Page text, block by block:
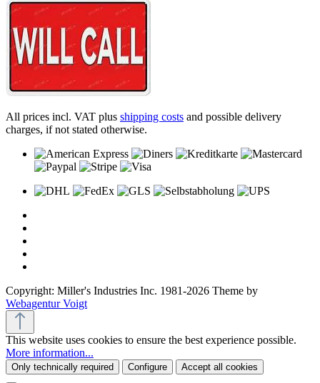
All prices incl. VAT plus shipping costs and possible delivery
charges, if not stated otherwise.
Copyright: Miller's Industries Inc. 1981-2026 Theme by
Webagentur Voigt
This website uses cookies to ensure the best experience possible.
More information...
Only technically required Configure Accept all cookies